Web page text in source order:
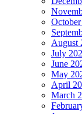
August
July
June
May
April
March